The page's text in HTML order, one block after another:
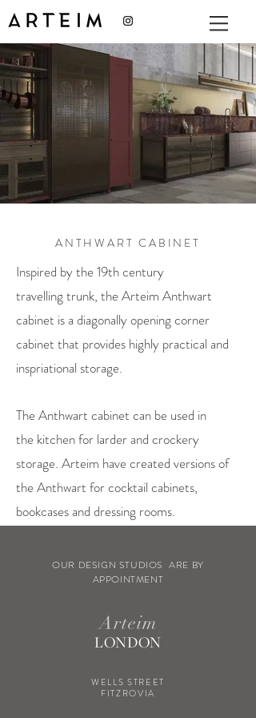
ANTHWART CABINET
Inspired by the 19th century
travelling trunk, the Arteim Anthwart
cabinet is a diagonally opening corner
cabinet that provides highly practical and
inspriational storage.
The Anthwart cabinet can be used in
the kitchen for larder and crockery
storage. Arteim have created versions of
the Anthwart for cocktail cabinets,
bookcases and dressing rooms.
Arteim
LONDON
WELLS STREET
FITZROVIA
OUR DESIGN STUDIOS ARE BY
APPOINTMENT